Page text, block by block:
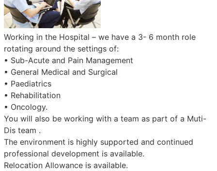
Working in the Hospital – we have a 3- 6 month role
rotating around the settings of:
• Sub-Acute and Pain Management
• General Medical and Surgical
• Paediatrics
• Rehabilitation
• Oncology.
You will also be working with a team as part of a Muti-
Dis team .
The environment is highly supported and continued
professional development is available.
Relocation Allowance is available.